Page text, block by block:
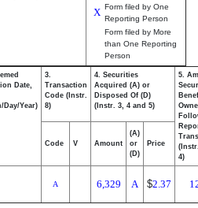
X Form filed by One
Reporting Person
Form filed by More
than One Reporting
Person
Date,
Day/Year)
3.
Transaction
Code (Instr.
8)
4. Securities
Acquired (A) or
Disposed Of (D)
(Instr. 3, 4 and 5)
5.
4)
Code V Amount
(A)
or
(D)
Price
A 6,329 A $2.37